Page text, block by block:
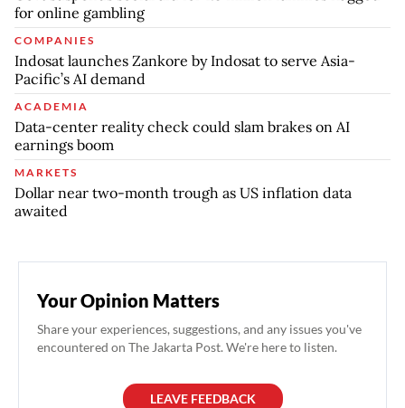
for online gambling
COMPANIES
Indosat launches Zankore by Indosat to serve Asia-
Pacific’s AI demand
ACADEMIA
Data-center reality check could slam brakes on AI
earnings boom
MARKETS
Dollar near two-month trough as US inflation data
awaited
Your Opinion Matters
Share your experiences, suggestions, and any issues you've
encountered on The Jakarta Post. We're here to listen.
LEAVE FEEDBACK